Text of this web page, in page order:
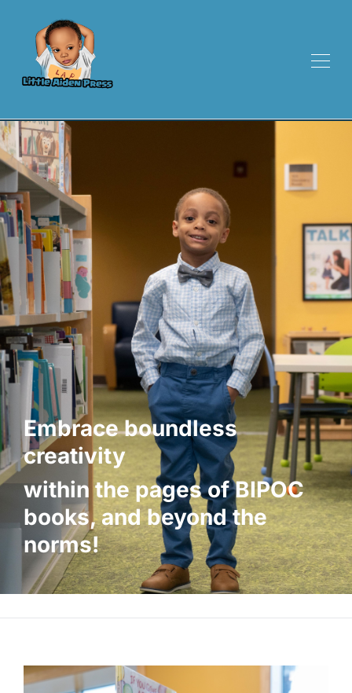
Embrace boundless
creativity
within the pages of BIPOC
books, andbeyond the
norms!